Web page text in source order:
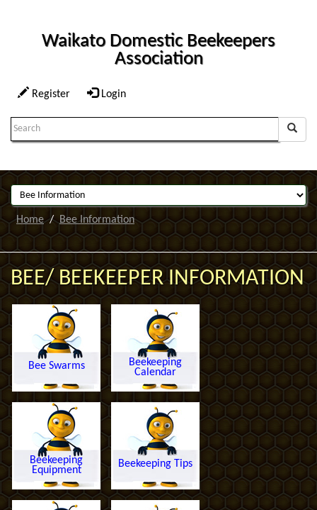
Waikato Domestic Beekeepers
Association
Register Login
Search
Home Bee Information
BEE/ BEEKEEPER INFORMATION
Bee Swarms
Beekeeping
Calendar
Beekeeping
Equipment
Beekeeping Tips